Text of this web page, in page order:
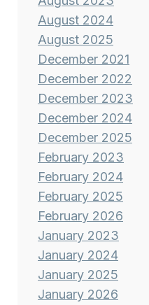
August 2024
August 2025
December 2021
December 2022
December 2023
December 2024
December 2025
February 2023
February 2024
February 2025
February 2026
January 2023
January 2024
January 2025
January 2026